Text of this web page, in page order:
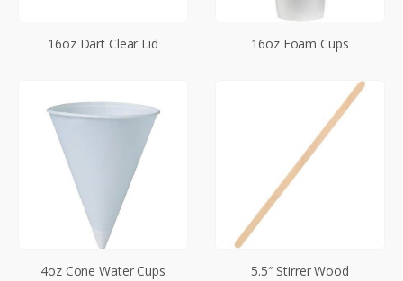
16oz Dart Clear Lid 16oz Foam Cups
4oz Cone Water Cups 5.5″ Stirrer Wood